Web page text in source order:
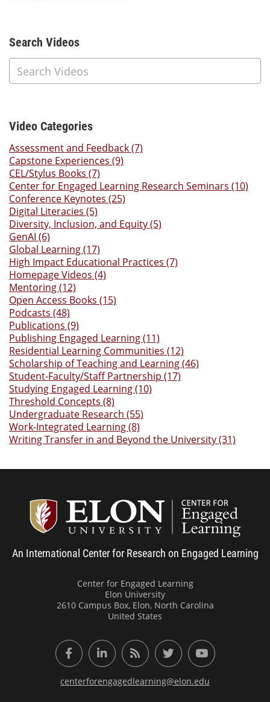
Additional Content
Search Videos
Video Categories
Assessment and Feedback (7)
Capstone Experiences (9)
CEL/Stylus Books (7)
Center for Engaged Learning Research Seminars (10)
Conference Keynotes (25)
Digital Literacies (5)
Diversity, Inclusion, and Equity (5)
GenAI (6)
Global Learning (17)
High Impact Educational Practices (7)
Homepage Videos (4)
Mentoring (12)
Open Access Books (15)
Podcasts (48)
Publications (9)
Publishing Engaged Learning (11)
Residential Learning Communities (12)
Scholarship of Teaching and Learning (46)
Student-Faculty/Staff Partnership (17)
Studying Engaged Learning (10)
Threshold Concepts (8)
Undergraduate Research (55)
Work-Integrated Learning (8)
Writing Transfer in and Beyond the University (31)
An International Center for Research on Engaged Learning
Center for Engaged Learning
Elon University
2610 Campus Box, Elon, North Carolina
United States
FacebookLinkedInRSS FeedTwitter YouTube
centerforengagedlearning@elon.edu